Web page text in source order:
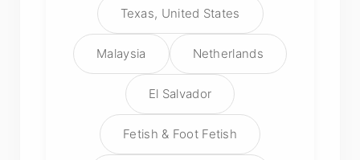
Texas, United States
Malaysia Netherlands
El Salvador
Fetish & Foot Fetish